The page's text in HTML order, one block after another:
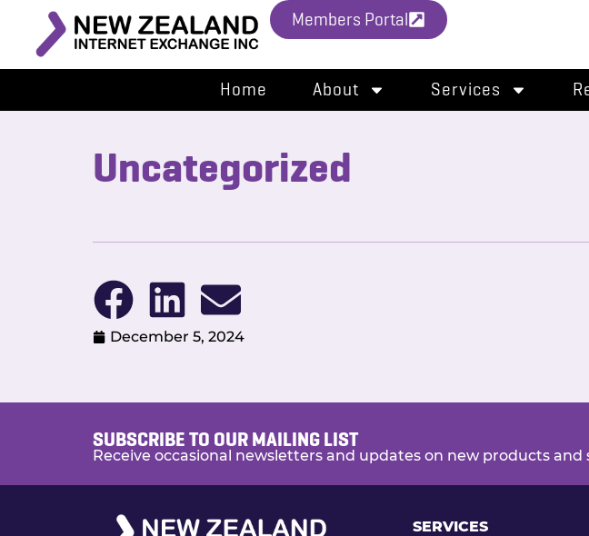
Members Portal
Home About Services
Uncategorized
December 5, 2024
SUBSCRIBE TO OUR MAILING LIST
Receive occasional newsletters and updates on new products and
SERVICES